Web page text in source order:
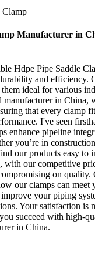
Clamp
Manufacturer in
Hdpe Pipe Saddle
and efficiency.
ideal for various
manufacturer in China,
that every clamp
I've seen
enhance pipeline
you’re in
our products easy to
with our competitive
on quality.
our clamps can meet
your piping
Your satisfaction is
succeed with high-
in China.